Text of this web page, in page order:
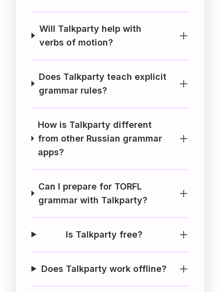
Will Talkparty help with
verbs of motion?
Does Talkparty teach explicit
grammar rules?
How is Talkparty different
from other Russian grammar
apps?
Can I prepare for TORFL
grammar with Talkparty?
Is Talkparty free?
Does Talkparty work offline?